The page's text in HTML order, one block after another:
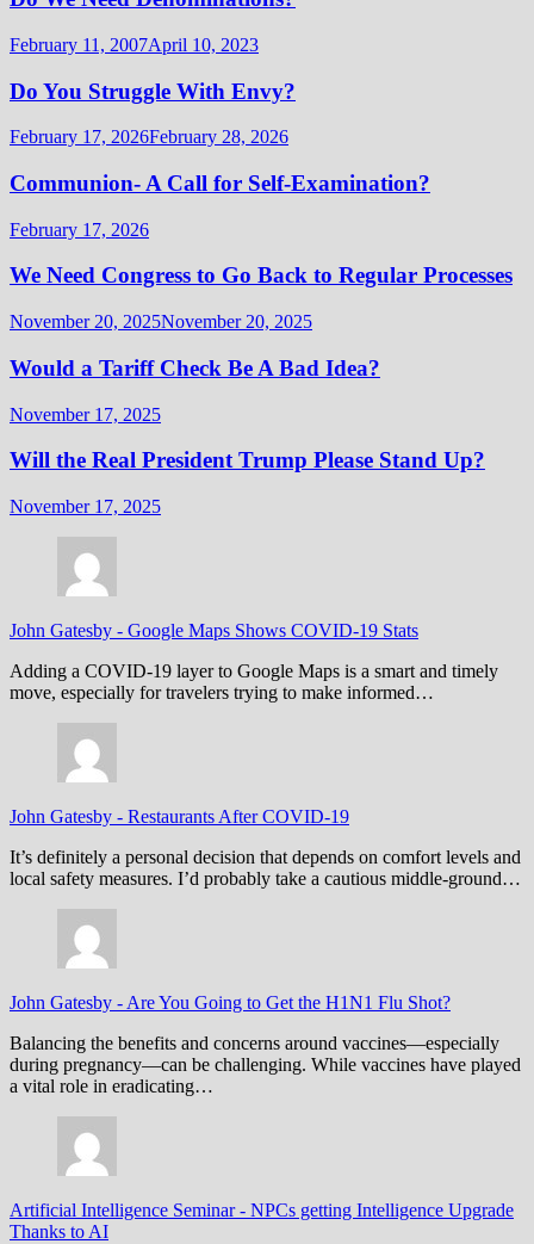
February 11, 2007April 10, 2023
Do You Struggle With Envy?
February 17, 2026February 28, 2026
Communion- A Call for Self-Examination?
February 17, 2026
We Need Congress to Go Back to Regular Processes
November 20, 2025November 20, 2025
Would a Tariff Check Be A Bad Idea?
November 17, 2025
Will the Real President Trump Please Stand Up?
November 17, 2025
John Gatesby - Google Maps Shows COVID-19 Stats
Adding a COVID-19 layer to Google Maps is a smart and timely
move, especially for travelers trying to make informed…
John Gatesby - Restaurants After COVID-19
It’s definitely a personal decision that depends on comfort levels and
local safety measures. I’d probably take a cautious middle-ground…
John Gatesby - Are You Going to Get the H1N1 Flu Shot?
Balancing the benefits and concerns around vaccines—especially
during pregnancy—can be challenging. While vaccines have played
a vital role in eradicating…
Artificial Intelligence Seminar- NPCs getting Intelligence Upgrade
Thanks to AI